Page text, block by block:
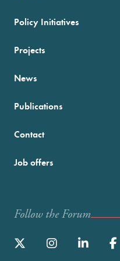
Policy Initiatives
Projects
News
Publications
Contact
Job offers
Follow the Forum